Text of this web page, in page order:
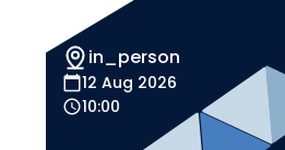
in_person
12 Aug 2026
10:00